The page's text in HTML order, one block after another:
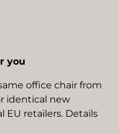
you
office chair from
identical new
EU retailers. Details